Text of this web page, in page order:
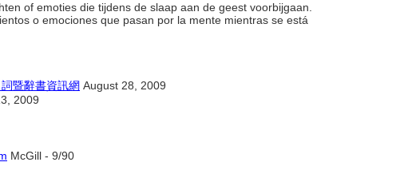
of emoties die tijdens de slaap aan de geest voorbijgaan.
o emociones que pasan por la mente mientras se est
暨辭書資訊網 August 28, 2009
2009
McGill - 9/90